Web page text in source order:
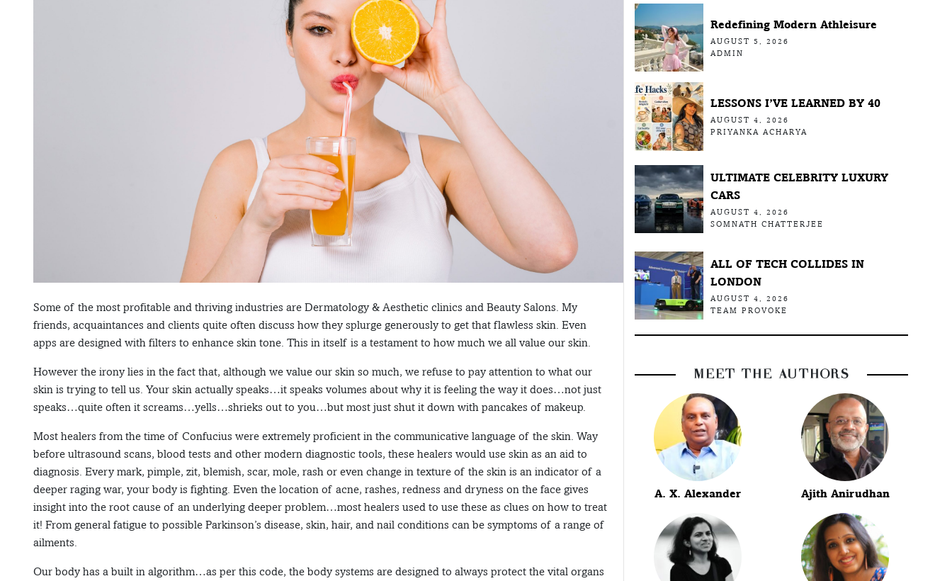
Some of the most profitable and thriving industries are Dermatology & Aesthetic clinics and Beauty Salons. My
friends, acquaintances and clients quite often discuss how they splurge generously to get that flawless skin. Even
apps are designed with filters to enhance skin tone. This in itself is a testament to how much we all value our skin.
However the irony lies in the fact that, although we value our skin so much, we refuse to pay attention to what our
skin is trying to tell us. Your skin actually speaks…it speaks volumes about why it is feeling the way it does…not just
speaks…quite often it screams…yells…shrieks out to you…but most just shut it down with pancakes of makeup.
Most healers from the time of Confucius were extremely proficient in the communicative language of the skin. Way
before ultrasound scans, blood tests and other modern diagnostic tools, these healers would use skin as an aid to
diagnosis. Every mark, pimple, zit, blemish, scar, mole, rash or even change in texture of the skin is an indicator of a
deeper raging war, your body is fighting. Even the location of acne, rashes, redness and dryness on the face gives
insight into the root cause of an underlying deeper problem…most healers used to use these as clues on how to treat
it! From general fatigue to possible Parkinson’s disease, skin, hair, and nail conditions can be symptoms of a range of
ailments.
Our body has a built in algorithm…as per this code, the body systems are designed to always protect the vital organs
Redefining Modern Athleisure
AUGUST 5, 2026
ADMIN
LESSONS I’VE LEARNED BY 40
AUGUST 4, 2026
PRIYANKA ACHARYA
ULTIMATE CELEBRITY LUXURY
CARS
AUGUST 4, 2026
SOMNATH CHATTERJEE
ALL OF TECH COLLIDES IN
LONDON
AUGUST 4, 2026
TEAM PROVOKE
MEET THE AUTHORS
A. X. Alexander Ajith Anirudhan